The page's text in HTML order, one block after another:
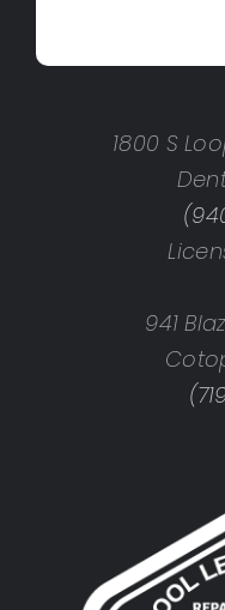
1800 S
941